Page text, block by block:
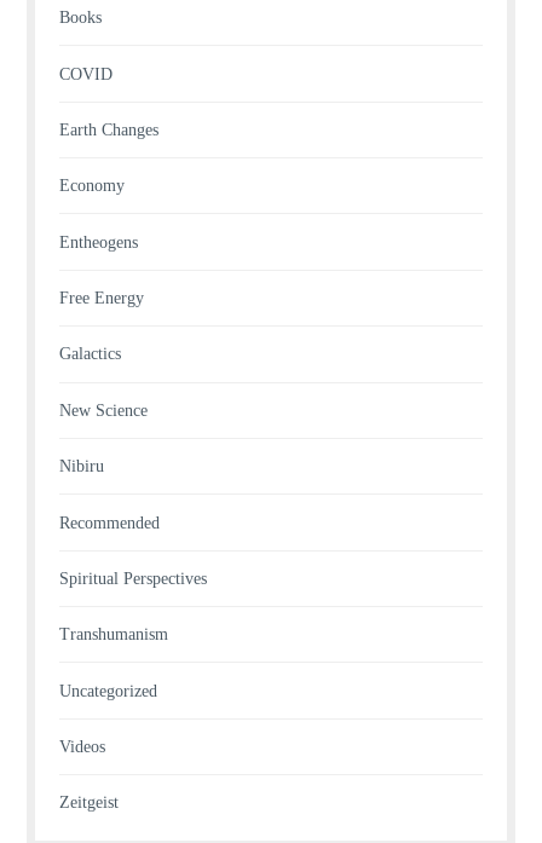
Books
COVID
Earth Changes
Economy
Entheogens
Free Energy
Galactics
New Science
Nibiru
Recommended
Spiritual Perspectives
Transhumanism
Uncategorized
Videos
Zeitgeist